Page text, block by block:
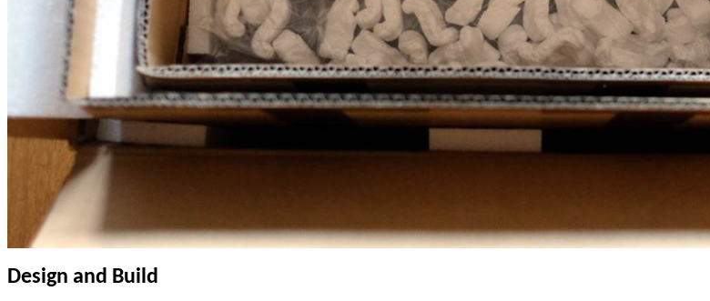
Design and Build